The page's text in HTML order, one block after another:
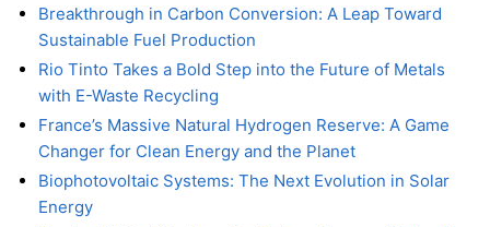
Breakthrough in Carbon Conversion: A Leap Toward
Sustainable Fuel Production
Rio Tinto Takes a Bold Step into the Future of Metals
with E-Waste Recycling
France’s Massive Natural Hydrogen Reserve: A Game
Changer for Clean Energy and the Planet
Biophotovoltaic Systems: The Next Evolution in Solar
Energy